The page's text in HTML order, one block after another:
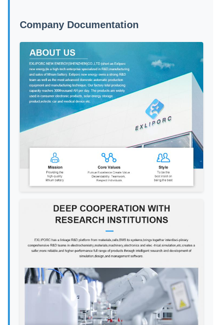
Company Documentation